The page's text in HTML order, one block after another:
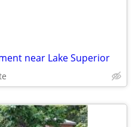
near Lake Superior